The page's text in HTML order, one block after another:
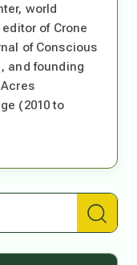
world
of Crone
of Conscious
and founding
(2010 to